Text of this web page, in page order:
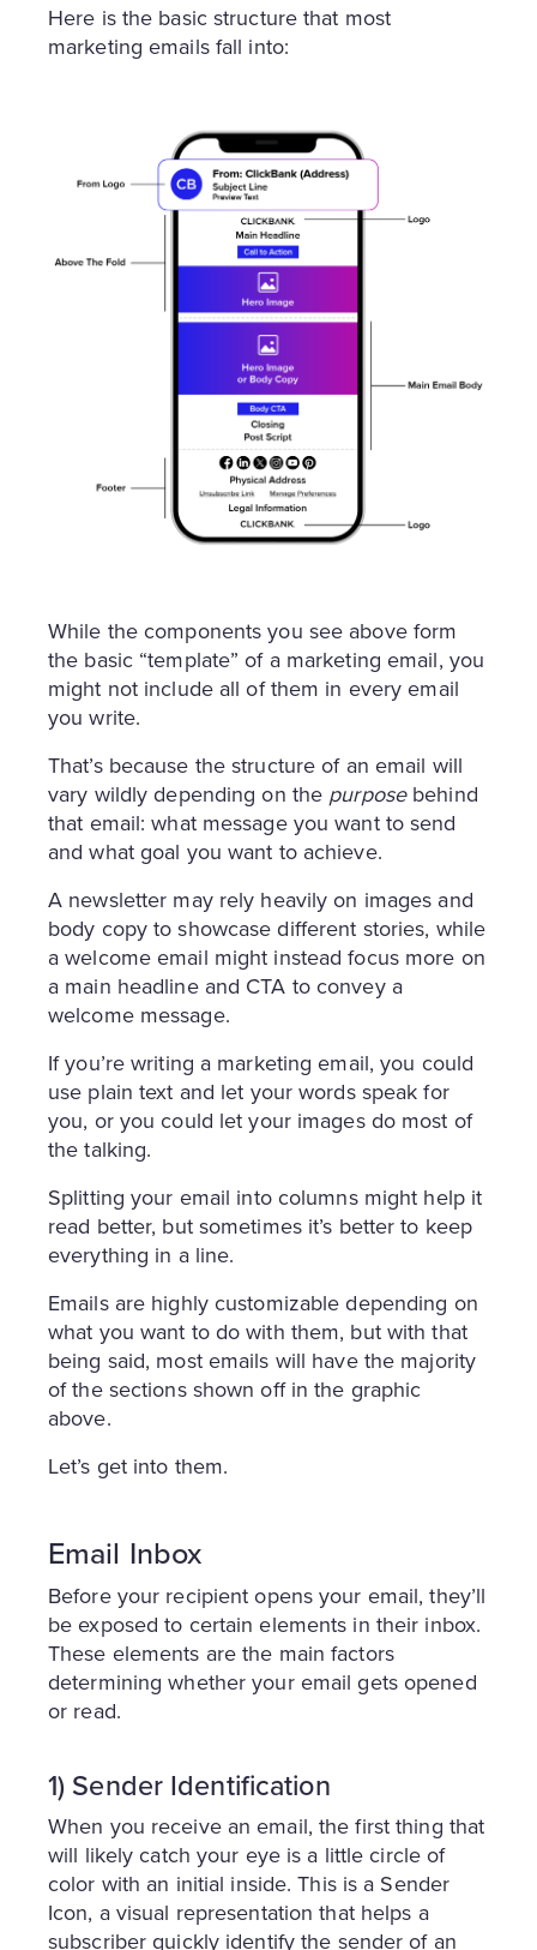
Here is the basic structure that most
marketing emails fall into:
While the components you see above form
the basic “template” of a marketing email, you
might not include all of them in every email
you write.
That’s because the structure of an email will
vary wildly depending on the purposebehind
that email: what message you want to send
and what goal you want to achieve.
A newsletter may rely heavily on images and
body copy to showcase different stories, while
a welcome email might instead focus more on
a main headline and CTA to convey a
welcome message.
If you’re writing a marketing email, you could
use plain text and let your words speak for
you, or you could let your images do most of
the talking.
Splitting your email into columns might help it
read better, but sometimes it’s better to keep
everything in a line.
Emails are highly customizable depending on
what you want to do with them, but with that
being said, most emails will have the majority
of the sections shown off in the graphic
above.
Let’s get into them.
Email Inbox
Before your recipient opens your email, they’ll
be exposed to certain elements in their inbox.
These elements are the main factors
determining whether your email gets opened
or read.
1) Sender Identification
When you receive an email, the first thing that
will likely catch your eye is a little circle of
color with an initial inside. This is a Sender
Icon, a visual representation that helps a
subscriber quickly identify the sender of an